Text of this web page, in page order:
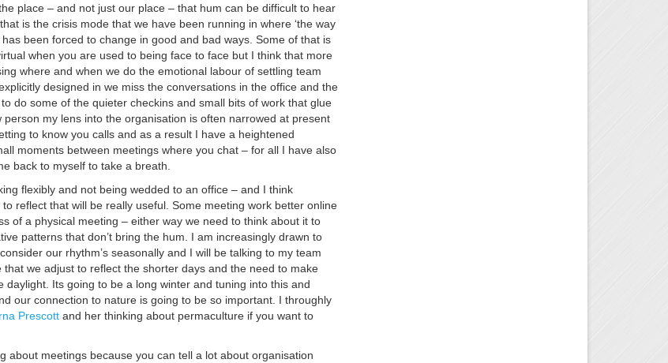
place – and not just our place – that hum can be difficult to hear
is the crisis mode that we have been running in where ‘the way
has been forced to change in good and bad ways. Some of that is
when you are used to being face to face but I think that more
where and when we do the emotional labour of settling team
designed in we miss the conversations in the office and the
do some of the quieter checkins and small bits of work that glue
person my lens into the organisation is often narrowed at present
to know you calls and as a result I have a heightened
moments between meetings where you chat – for all I have also
back to myself to take a breath.
flexibly and not being wedded to an office – and I think
to reflect that will be really useful. Some meeting work better online
of a physical meeting – either way we need to think about it to
patterns that don’t bring the hum. I am increasingly drawn to
our rhythm’s seasonally and I will be talking to my team
we adjust to reflect the shorter days and the need to make
daylight. Its going to be a long winter and tuning into this and
our connection to nature is going to be so important. I throughly
Prescottand her thinking about permaculture if you want to
about meetings because you can tell a lot about organisation